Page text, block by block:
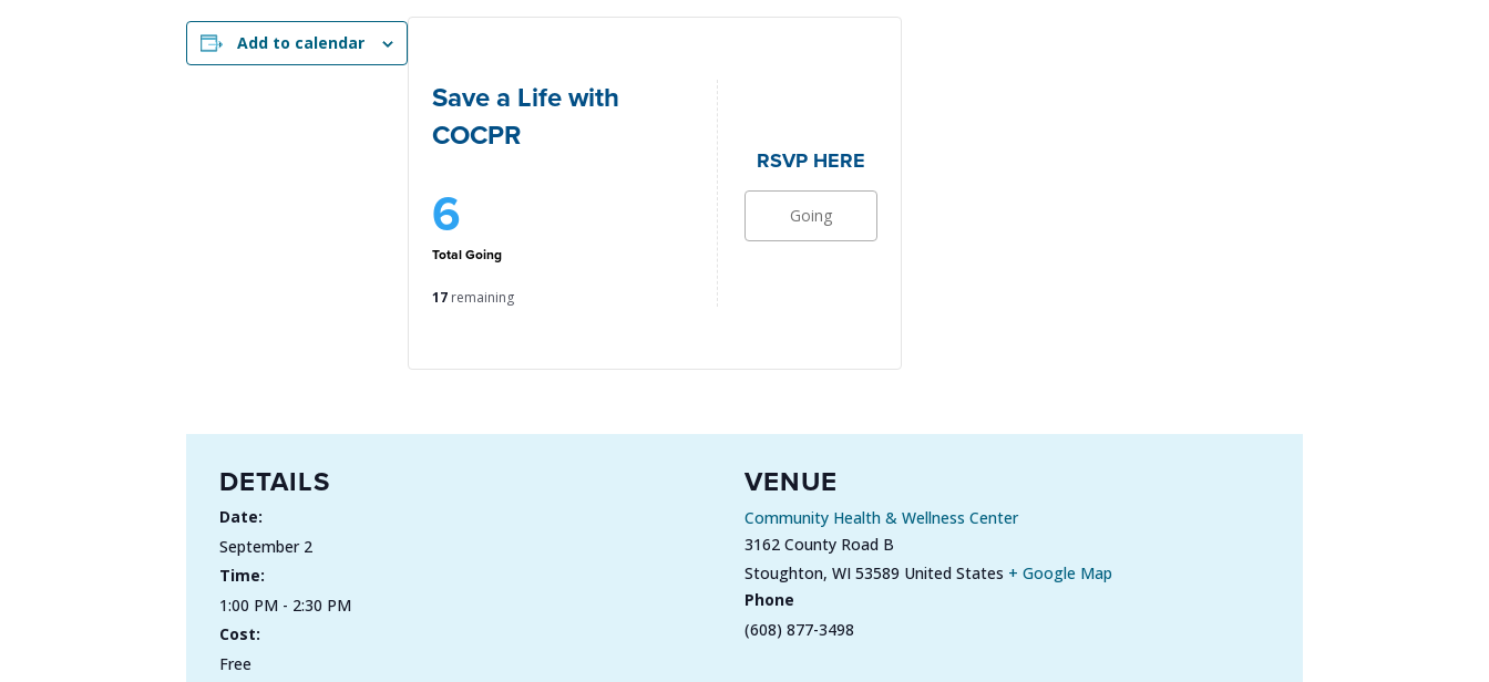
Add to calendar
Save a Life with
COCPR
6
Going
17 remaining
RSVP HERE
Going
DETAILS
Date:
September 2
Time:
1:00 PM - 2:30 PM
Cost:
Free
VENUE
Community Health & Wellness Center
3162 County Road B
Stoughton, WI 53589 United States + Google Map
Phone
(608) 877-3498